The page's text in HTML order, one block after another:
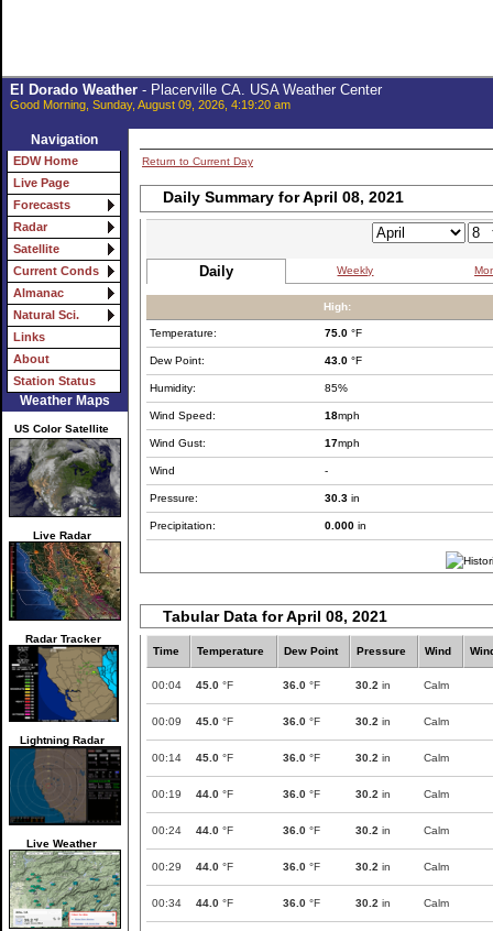
El Dorado Weather- Placerville CA. USA Weather Center
Good Morning, Sunday, August 09, 2026, 4:19:20 am
Navigation
EDW Home
Live Page
Forecasts
Radar
Satellite
Current Conds
Almanac
Natural Sci.
Links
About
Station Status
Weather Maps
US Color Satellite
Live Radar
Radar Tracker
Lightning Radar
Live Weather
Return to Current Day
Daily Summary for April 08, 2021
Daily Weekly
High:
Temperature: 75.0 °F
Dew Point: 43.0 °F
Humidity: 85%
Wind Speed: 18mph
Wind Gust: 17mph
Wind -
Pressure: 30.3 in
Precipitation: 0.000 in
Tabular Data for April 08, 2021
Time Temperature Dew Point Pressure Wind
00:04 45.0 °F 36.0 °F 30.2 in Calm
00:09 45.0 °F 36.0 °F 30.2 in Calm
00:14 45.0 °F 36.0 °F 30.2 in Calm
00:19 44.0 °F 36.0 °F 30.2 in Calm
00:24 44.0 °F 36.0 °F 30.2 in Calm
00:29 44.0 °F 36.0 °F 30.2 in Calm
00:34 44.0 °F 36.0 °F 30.2 in Calm